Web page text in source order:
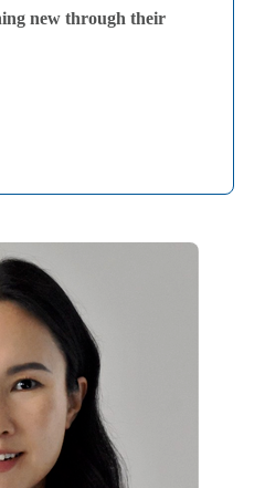
new through their